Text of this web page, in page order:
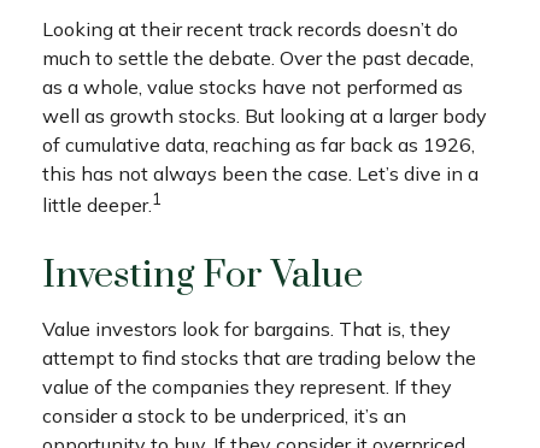
Looking at their recent track records doesn’t do
much to settle the debate. Over the past decade,
as a whole, value stocks have not performed as
well as growth stocks. But looking at a larger body
of cumulative data, reaching as far back as 1926,
this has not always been the case. Let’s dive in a
little deeper.1
Investing For Value
Value investors look for bargains. That is, they
attempt to find stocks that are trading below the
value of the companies they represent. If they
consider a stock to be underpriced, it’s an